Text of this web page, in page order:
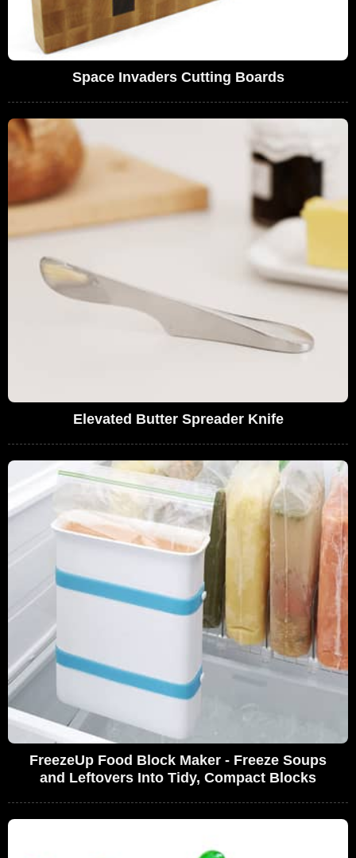
Space Invaders Cutting Boards
Elevated Butter Spreader Knife
FreezeUp Food Block Maker - Freeze Soups
and Leftovers Into Tidy, Compact Blocks